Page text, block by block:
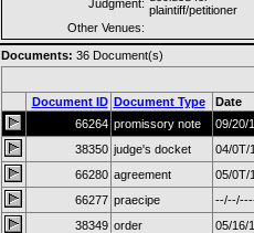
Judgment: plaintiff/petitioner
Other Venues:
Documents: 36Document(s)
Document ID Document Type
Date
66264 promissory note
09/20/
38350 judge's docket
04/0T/
66280 agreement
05/0T/
66277 praecipe
38349 order
05/16/